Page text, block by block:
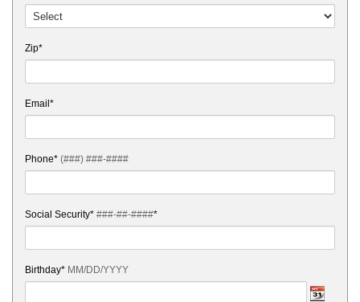
Zip*
Email*
Phone* (###) ###-####
Social Security* ###-##-####*
Birthday* MM/DD/YYYY